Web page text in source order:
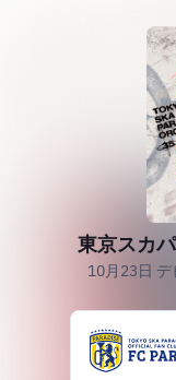
東京スカ
10月23日 デ